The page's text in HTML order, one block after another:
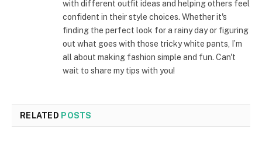
with different outfit ideas and helping others feel
confident in their style choices. Whether it's
finding the perfect look for a rainy day or figuring
out what goes with those tricky white pants, I’m
all about making fashion simple and fun. Can't
wait to share my tips with you!
RELATED POSTS